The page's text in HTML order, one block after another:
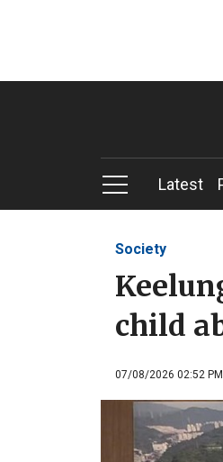
Latest
Society
child
07/08/2026 02:52 PM